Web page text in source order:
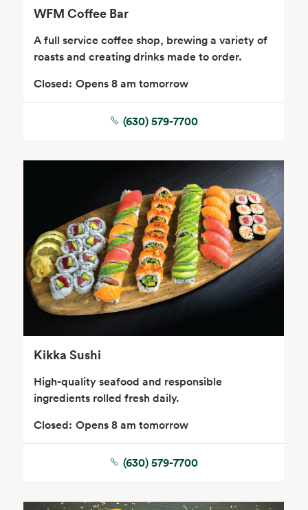
Beverages
Wine, Beer & Spirits Beauty
WFM Coffee Bar
A full service coffee shop, brewing a variety of
roasts and creating drinks made to order.
Closed: Opens 8 am tomorrow
(630) 579-7700
Kikka Sushi
High-quality seafood and responsible
ingredients rolled fresh daily.
Closed: Opens 8 am tomorrow
(630) 579-7700